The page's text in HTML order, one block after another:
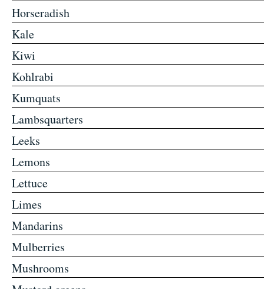
Horseradish
Kale
Kiwi
Kohlrabi
Kumquats
Lambsquarters
Leeks
Lemons
Lettuce
Limes
Mandarins
Mulberries
Mushrooms